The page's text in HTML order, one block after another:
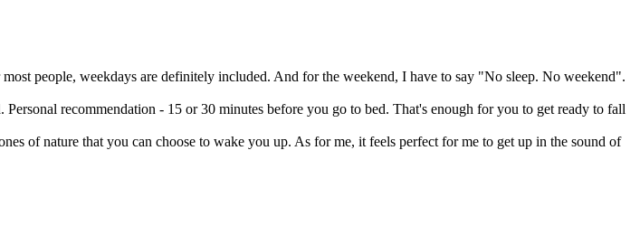
people, weekdays are definitely included. And for the weekend, I have to say "No sleep. No weekend".
recommendation - 15 or 30 minutes before you go to bed. That's enough for you to get ready to fall
of nature that you can choose to wake you up. As for me, it feels perfect for me to get up in the sound of